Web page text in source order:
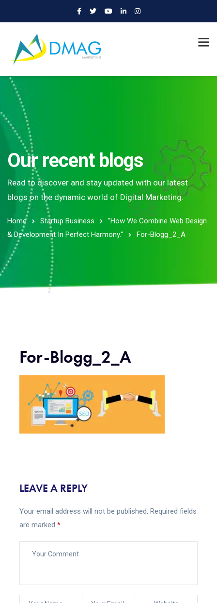
Our recent blogs
Read to discover and stay updated with our latest
blogs on the dynamic world of Digital Marketing.
Home Startup Business
"How We Combine Web Design
& Development In Perfect Harmony."
For-Blogg_2_A
For-Blogg_2_A
LEAVE A REPLY
Your email address will not be published. Required fields
are marked *